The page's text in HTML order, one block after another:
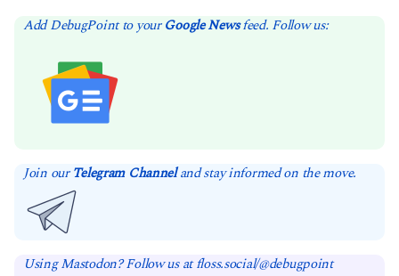
Add DebugPoint to yourGoogle Newsfeed. Follow us:
Join ourTelegram Channeland stay informed on the move.
Using Mastodon? Follow us at floss.social/@debugpoint